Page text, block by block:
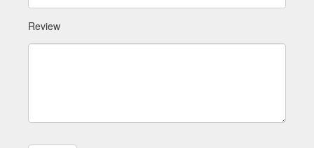
Review